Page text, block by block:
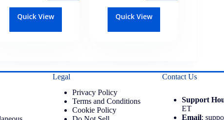
Quick View Quick View
Legal
Privacy Policy
Terms and Conditions
Cookie Policy
Contact Us
Support
ET
Email: